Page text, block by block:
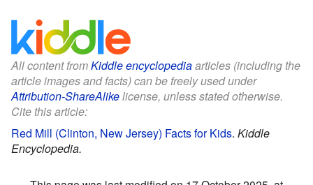
All content fromKiddle encyclopediaarticles (including the
article images and facts) can be freely used under
Attribution-ShareAlikelicense, unless stated otherwise.
Cite this article:
Red Mill (Clinton, New Jersey) Facts for Kids. Kiddle
Encyclopedia.